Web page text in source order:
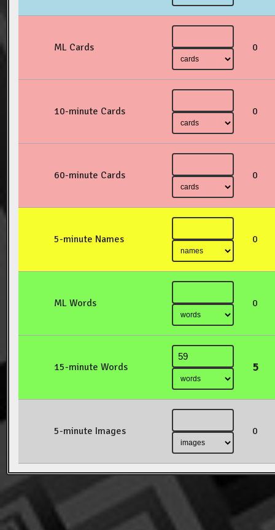
ML Cards 0
10-minute Cards 0
60-minute Cards 0
5-minute Names 0
ML Words 0
15-minute Words 5
5-minute Images 0